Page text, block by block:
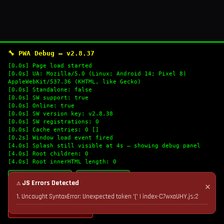
🔧 PWA Debug — v2.8.37
[0.0s] Page load started
[0.0s] UA: Mozilla/5.0 (Linux; Android 14; Pixel 8)
AppleWebKit/537.36 (KHTML, like Gecko)
[0.0s] Standalone: false
[0.0s] SW support: true
[0.0s] Online: true
[0.0s] SW version key: v2.8.38
[0.0s] SW registrations: 0
[0.0s] Cache entries: 0 []
[0.2s] Window load event fired
[4.0s] Splash still visible at 4s — showing debug panel
[4.0s] Root children: 0
[4.0s] Root innerHTML length: 0
🔄 Refresh Logs
💣 Nuke Cache & Retry
✕
⚠ JS Errors Detected
1. Uncaught SyntaxError: Unexpected token '(' | index-C7wxaUHY.js:2